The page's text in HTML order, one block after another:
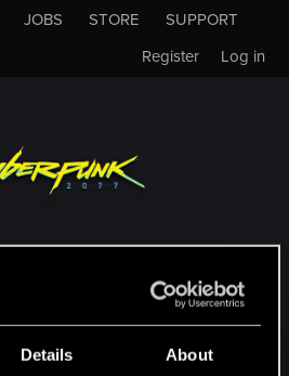
Details About
JOBS STORE
SUPPORT
Log in
Register
is not a channel of CD
Tech Support Team!
contact our Tech Support